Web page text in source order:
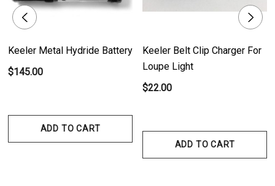
- Efficient Charging Time: The battery of the handles takes approximately
2-3 hours to fully charge. With a quick charging cycle, you can have your
- Battery Life Indicator: The LED light on the charger provides clear status
charged, ensuring optimal power management.
Keeler Metal Hydride Battery
$145.00
ADD TO CART
Keeler Belt Clip Charger For
Loupe Light
$22.00
ADD TO CART